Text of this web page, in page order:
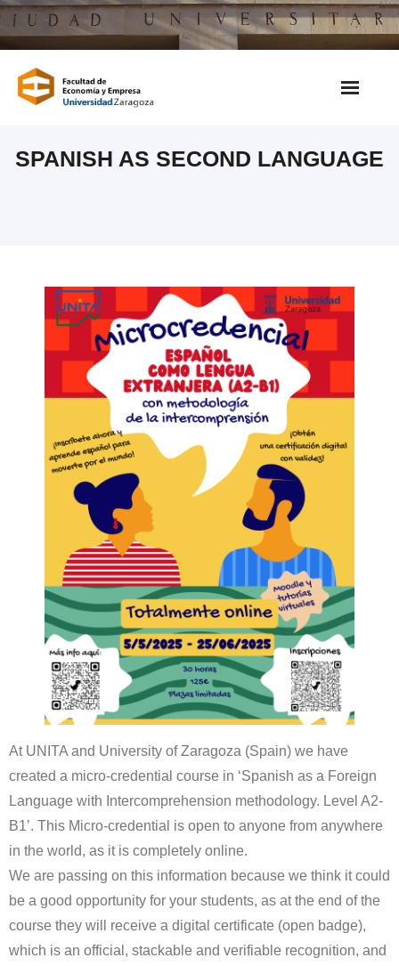
Saltar
al
SPANISH AS SECOND LANGUAGE
At UNITA and University of Zaragoza (Spain) we have
created a micro-credential course in ‘Spanish as a Foreign
Language with Intercomprehension methodology. Level A2-
B1’. This Micro-credential is open to anyone from anywhere
in the world, as it is completely online.
We are passing on this information because we think it could
be a good opportunity for your students, as at the end of the
course they will receive a digital certificate (open badge),
which is an official, stackable and verifiable recognition, and